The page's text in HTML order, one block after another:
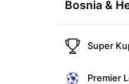
Bosnia &
Super
Premier